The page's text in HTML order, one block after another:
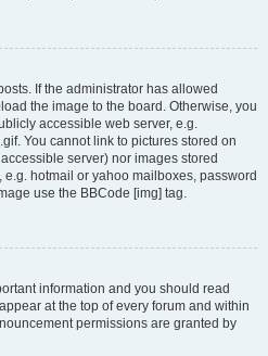
If the administrator has allowed
the image to the board. Otherwise, you
accessible web server, e.g.
You cannot link to pictures stored on
server) nor images stored
hotmail or yahoo mailboxes, password
use the BBCode [img] tag.
information and you should read
at the top of every forum and within
permissions are granted by